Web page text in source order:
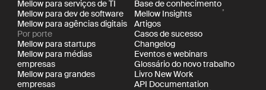
Mellow para serviços de TI
Mellow para dev de software
Mellow para agências digitais
Por porte
Mellow para startups
Mellow para médias
empresas
Mellow para grandes
empresas
Base de conhecimento
Mellow Insights
Artigos
Casos de sucesso
Changelog
Eventos e webinars
Glossário do novo trabalho
Livro New Work
API Documentation